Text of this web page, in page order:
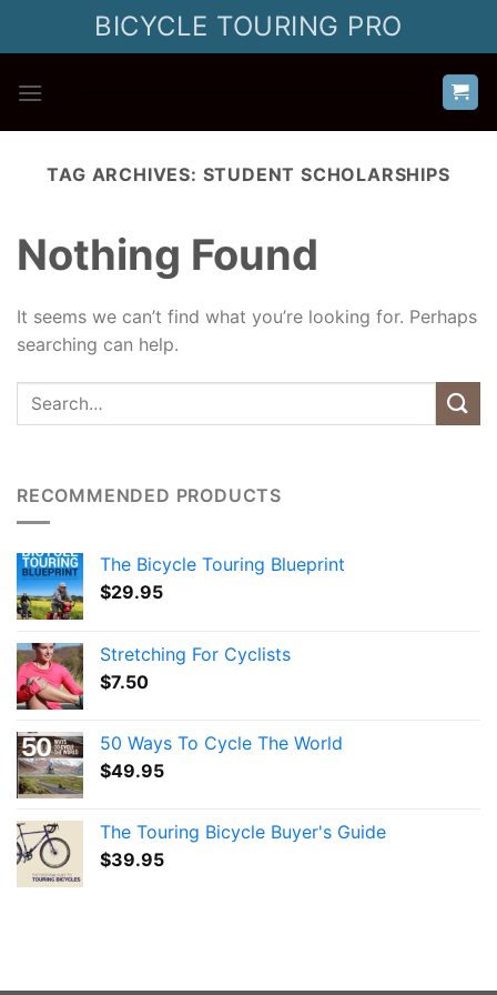
BICYCLE TOURING PRO
TAG ARCHIVES: STUDENT SCHOLARSHIPS
Nothing Found
It seems we can’t find what you’re looking for. Perhaps
searching can help.
RECOMMENDED PRODUCTS
The Bicycle Touring Blueprint
$29.95
Stretching For Cyclists
$7.50
50 Ways To Cycle The World
$49.95
The Touring Bicycle Buyer's Guide
$39.95